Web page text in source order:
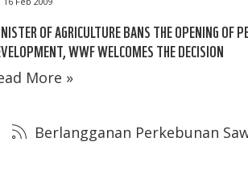
OF AGRICULTURE BANS THE OPENING OF
WWF WELCOMES THE DECISION
More »
Berlangganan Perkebunan